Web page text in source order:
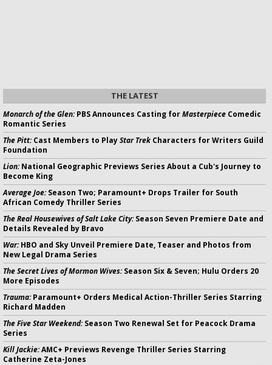
THE LATEST
Monarch of the Glen:PBS Announces Casting forMasterpiece Comedic
Romantic Series
The Pitt:Cast Members to PlayStar Trek Characters for Writers Guild
Foundation
Lion:National Geographic Previews Series About a Cub's Journey to
Become King
Average Joe:Season Two; Paramount+ Drops Trailer for South
African Comedy Thriller Series
The Real Housewives of Salt Lake City:Season Seven Premiere Date and
Details Revealed by Bravo
War:HBO and Sky Unveil Premiere Date, Teaser and Photos from
New Legal Drama Series
The Secret Lives of Mormon Wives:Season Six & Seven; Hulu Orders 20
More Episodes
Trauma:Paramount+ Orders Medical Action-Thriller Series Starring
Richard Madden
The Five Star Weekend:Season Two Renewal Set for Peacock Drama
Series
Kill Jackie:AMC+ Previews Revenge Thriller Series Starring
Catherine Zeta-Jones